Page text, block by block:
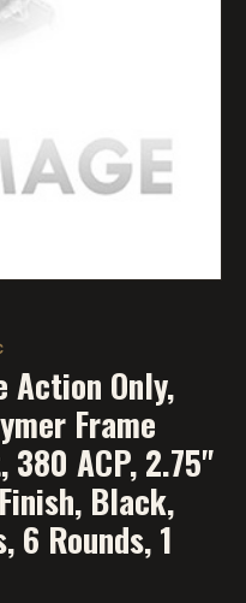
Action Only,
Frame
380 ACP, 2.75"
Black,
6 Rounds, 1